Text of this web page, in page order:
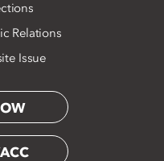
Relations
Issue